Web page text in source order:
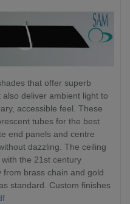
that offer superb
deliver ambient light to
accessible feel. These
tubes for the best
end panels and centre
dazzling. The ceiling
the 21st century
brass chain and gold
standard. Custom finishes